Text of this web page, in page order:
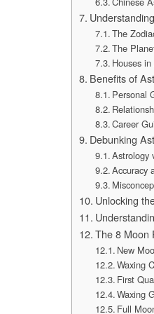
The
The
Houses
Benefits of
Personal
Career
Debunking
Astrology
Accuracy
Unlocking
The 8 Moon
New
Waxing
First
Waxing
Full